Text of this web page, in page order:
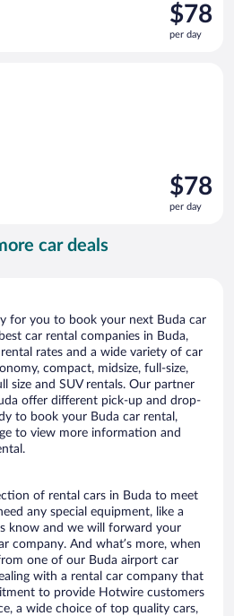
Price
is
$78
$78
per day
Price
is
$78
$78
per day
car deals
for you to book your next Buda car
car rental companies in Buda,
rates and a wide variety of car
compact, midsize, full-size,
size and SUV rentals. Our partner
offer different pick-up and drop-
to book your Buda car rental,
to view more information and
of rental cars in Buda to meet
any special equipment, like a
know and we will forward your
company. And what’s more, when
one of our Buda airport car
with a rental car company that
to provide Hotwire customers
a wide choice of top quality cars,